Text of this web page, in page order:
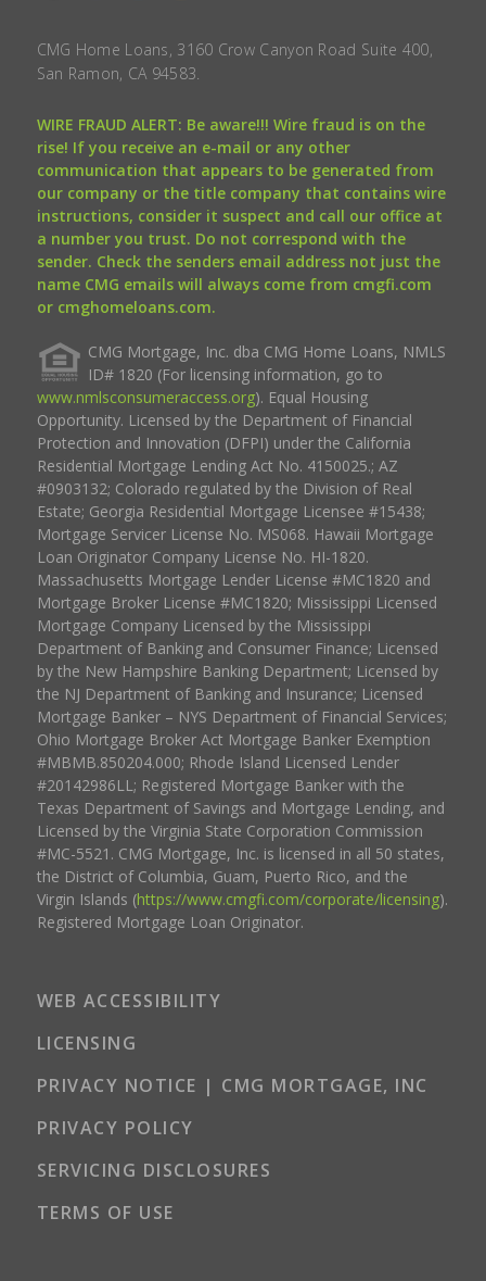
CMG Home Loans, 3160 Crow Canyon Road Suite 400,
San Ramon, CA 94583.
WIRE FRAUD ALERT: Be aware!!! Wire fraud is on the
rise! If you receive an e-mail or any other
communication that appears to be generated from
our company or the title company that contains wire
instructions, consider it suspect and call our office at
a number you trust. Do not correspond with the
sender. Check the senders email address not just the
name CMG emails will always come from cmgfi.com
or cmghomeloans.com.
CMG Mortgage, Inc. dba CMG Home Loans, NMLS
ID# 1820 (For licensing information, go to
www.nmlsconsumeraccess.org). Equal Housing
Opportunity. Licensed by the Department of Financial
Protection and Innovation (DFPI) under the California
Residential Mortgage Lending Act No. 4150025.; AZ
#0903132; Colorado regulated by the Division of Real
Estate; Georgia Residential Mortgage Licensee #15438;
Mortgage Servicer License No. MS068. Hawaii Mortgage
Loan Originator Company License No. HI-1820.
Massachusetts Mortgage Lender License #MC1820 and
Mortgage Broker License #MC1820; Mississippi Licensed
Mortgage Company Licensed by the Mississippi
Department of Banking and Consumer Finance; Licensed
by the New Hampshire Banking Department; Licensed by
the NJ Department of Banking and Insurance; Licensed
Mortgage Banker – NYS Department of Financial Services;
Ohio Mortgage Broker Act Mortgage Banker Exemption
#MBMB.850204.000; Rhode Island Licensed Lender
#20142986LL; Registered Mortgage Banker with the
Texas Department of Savings and Mortgage Lending, and
Licensed by the Virginia State Corporation Commission
#MC-5521. CMG Mortgage, Inc. is licensed in all 50 states,
the District of Columbia, Guam, Puerto Rico, and the
Virgin Islands (https://www.cmgfi.com/corporate/licensing).
Registered Mortgage Loan Originator.
WEB ACCESSIBILITY
LICENSING
PRIVACY NOTICE | CMG MORTGAGE, INC
PRIVACY POLICY
SERVICING DISCLOSURES
TERMS OF USE